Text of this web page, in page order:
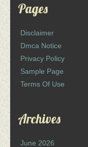
Pages
Disclaimer
Dmca Notice
Privacy Policy
Sample Page
Terms Of Use
Archives
June 2026